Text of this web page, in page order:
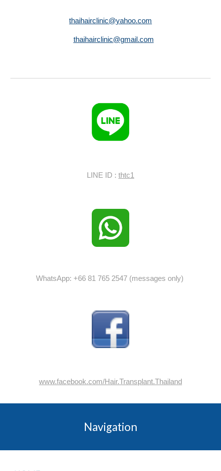
thaihairclinic@yahoo.com
thaihairclinic@gmail.com
LINE ID : thtc1
WhatsApp: +66 81 765 2547 (messages only)
www.facebook.com/Hair.Transplant.Thailand
Navigation